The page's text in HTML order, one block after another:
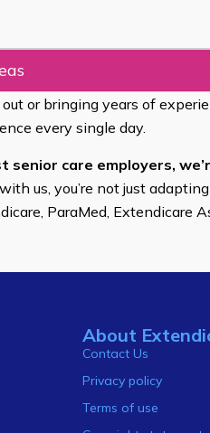
or bringing years of
every single day.
senior care employers,
us, you’re not just
ParaMed, Extendicare
About
Contact Us
Privacy policy
Terms of use